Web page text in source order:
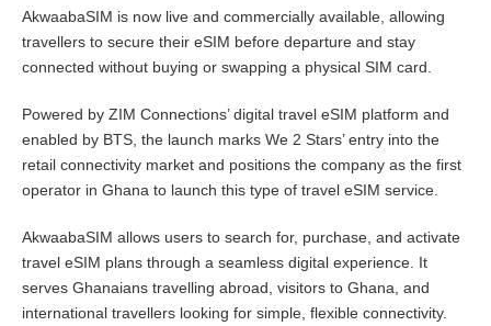
AkwaabaSIM is now live and commercially available, allowing
travellers to secure their eSIM before departure and stay
connected without buying or swapping a physical SIM card.
Powered by ZIM Connections’ digital travel eSIM platform and
enabled by BTS, the launch marks We 2 Stars’ entry into the
retail connectivity market and positions the company as the first
operator in Ghana to launch this type of travel eSIM service.
AkwaabaSIM allows users to search for, purchase, and activate
travel eSIM plans through a seamless digital experience. It
serves Ghanaians travelling abroad, visitors to Ghana, and
international travellers looking for simple, flexible connectivity.